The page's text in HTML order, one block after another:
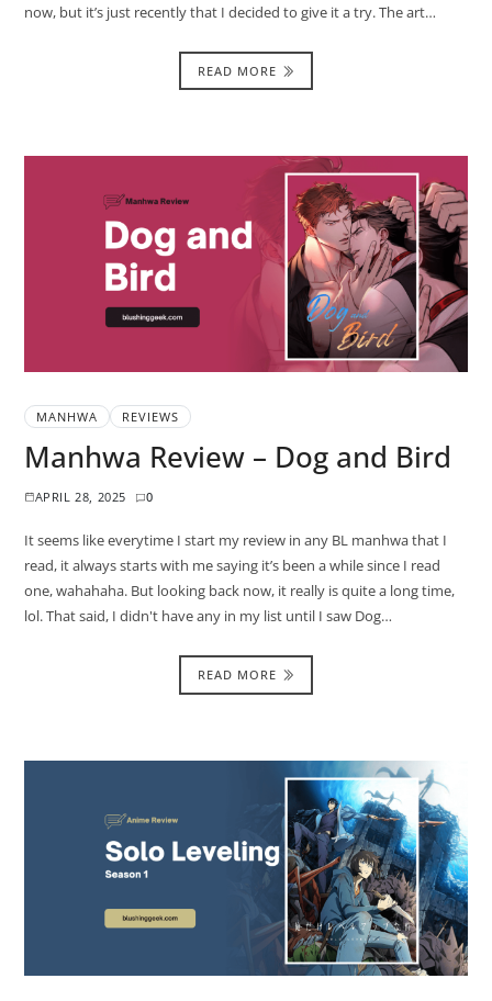
now, but it’s just recently that I decided to give it a try. The art…
READ MORE
MANHWA REVIEWS
Manhwa Review – Dog and Bird
APRIL 28, 2025 0
It seems like everytime I start my review in any BL manhwa that I
read, it always starts with me saying it’s been a while since I read
one, wahahaha. But looking back now, it really is quite a long time,
lol. That said, I didn't have any in my list until I saw Dog…
READ MORE